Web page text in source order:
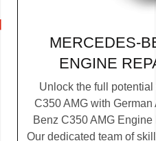
MERCEDES-
ENGINE
Unlock the full
C350 AMG with
Benz C350 AMG
Our dedicated team of